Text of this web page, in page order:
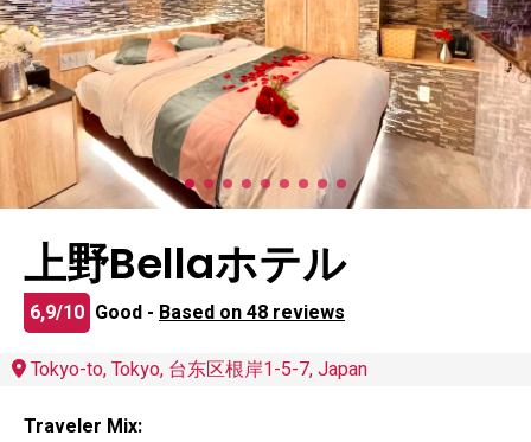
上野Bellaホテル
6,9/10 Good - Based on 48 reviews
Tokyo-to, Tokyo, 台东区根岸1-5-7, Japan
Traveler Mix: